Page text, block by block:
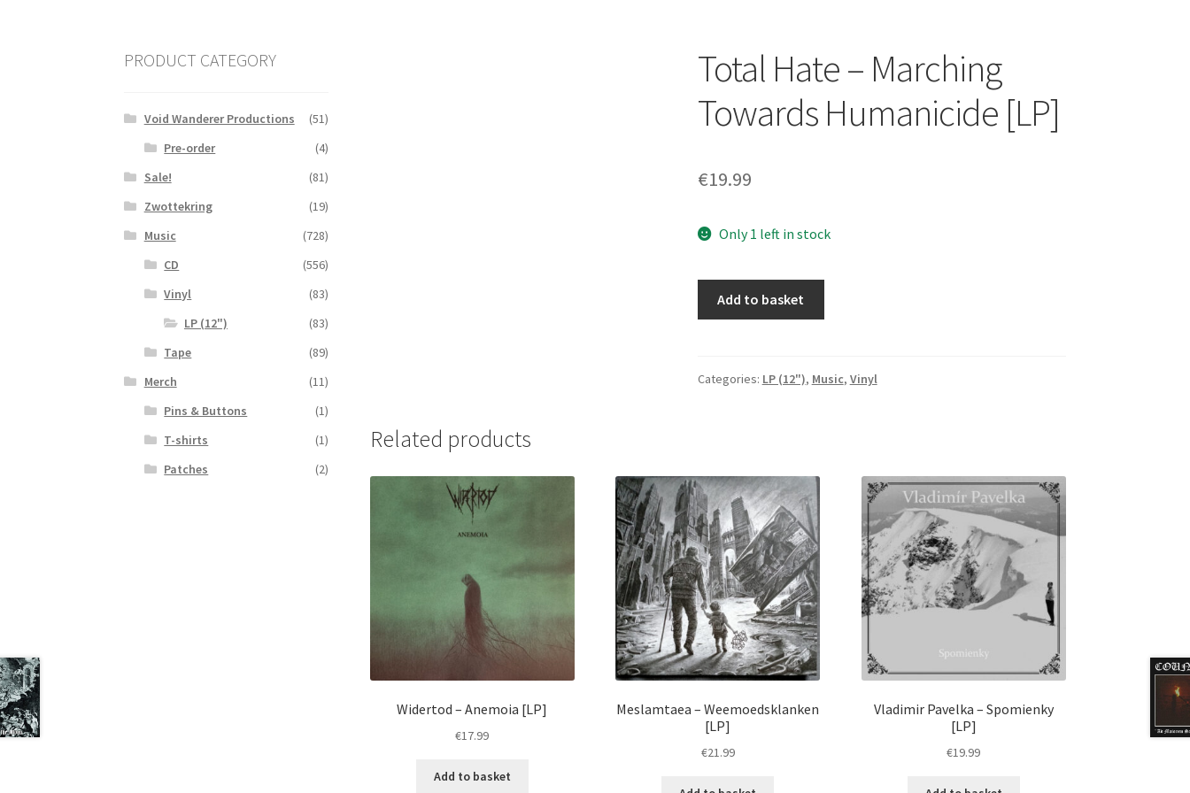
Total Hate – Marching
Towards Humanicide [LP]
€19.99
Only 1 left in stock
Towards
Add to basket
Categories: LP (12"), Music, Vinyl
Related products
Widertod – Anemoia [LP]
€17.99
Add to basket
Meslamtaea – Weemoedsklanken
[LP]
€21.99
Vladimir Pavelka – Spomienky
[LP]
€19.99
PRODUCT CATEGORY
Void Wanderer Productions
(51)
Pre-order
(4)
Sale!
(81)
Zwottekring
(19)
Music
(728)
CD
(556)
Vinyl
(83)
LP (12")
(83)
Tape
(89)
Merch
(11)
Pins & Buttons
(1)
T-shirts
(1)
Patches
(2)